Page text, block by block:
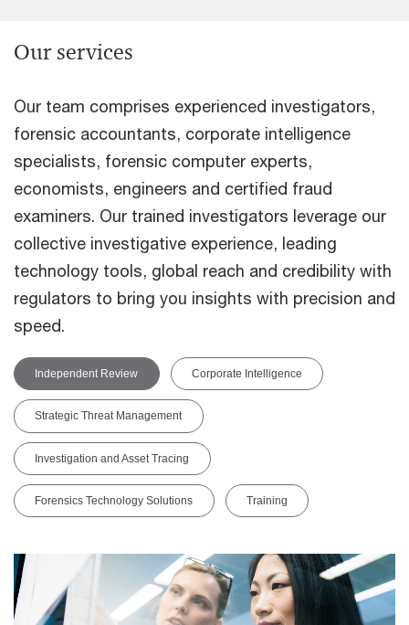
Our services
Our team comprises experienced investigators,
forensic accountants, corporate intelligence
specialists, forensic computer experts,
economists, engineers and certified fraud
examiners. Our trained investigators leverage our
collective investigative experience, leading
technology tools, global reach and credibility with
regulators to bring you insights with precision and
speed.
Independent Review Corporate Intelligence
Strategic Threat Management
Investigation and Asset Tracing
Forensics Technology Solutions Training